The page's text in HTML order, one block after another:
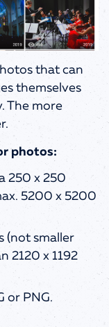
that can
themselves
The more
photos:
250 x 250
5200 x 5200
(not smaller
2120 x 1192
or PNG.